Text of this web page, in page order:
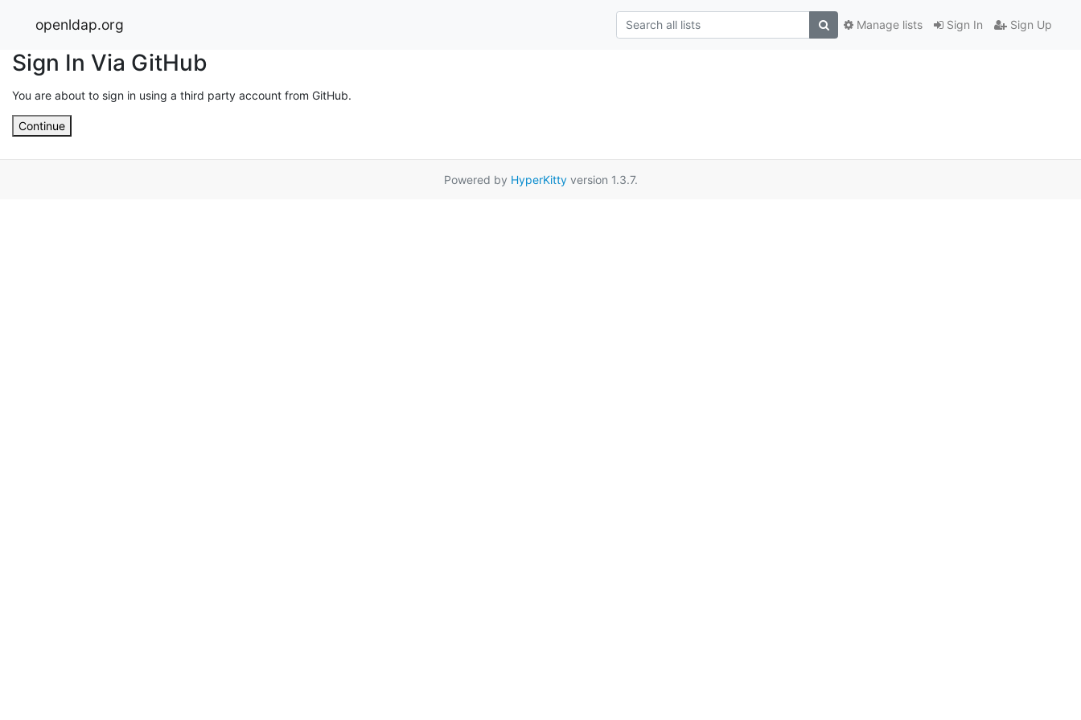
openldap.org Sign In Sign Up
Manage lists
Sign In Via GitHub
You are about to sign in using a third party account from GitHub.
Continue
Powered by HyperKittyversion 1.3.7.